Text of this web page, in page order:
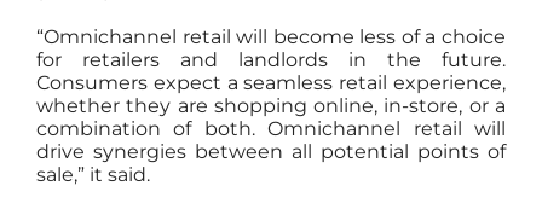
“Omnichannel retail will become less of a choice
for retailers and landlords in the future.
Consumers expect a seamless retail experience,
whether they are shopping online, in-store, or a
combination of both. Omnichannel retail will
drive synergies between all potential points of
sale,” it said.